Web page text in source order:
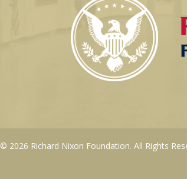
© 2026 Richard Nixon Foundation. All Rights